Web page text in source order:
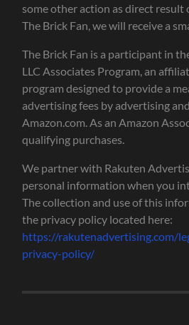
some other action as direct result
The Brick Fan, we will receive a
The Brick Fan is a participant in
LLC Associates Program, an
program designed to provide a
advertising fees by advertising
Amazon.com. As an Amazon
qualifying purchases.
We partner with Rakuten
personal information when you
The collection and use of this
the privacy policy located here:
https://rakutenadvertising.com/
privacy-policy/